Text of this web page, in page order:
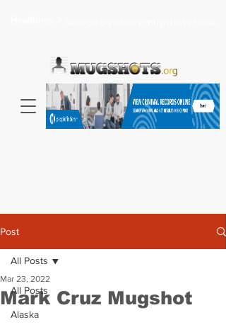
Post
All Posts
Alaska
All Posts
Mark Cruz Mugshot
Mar 23, 2022